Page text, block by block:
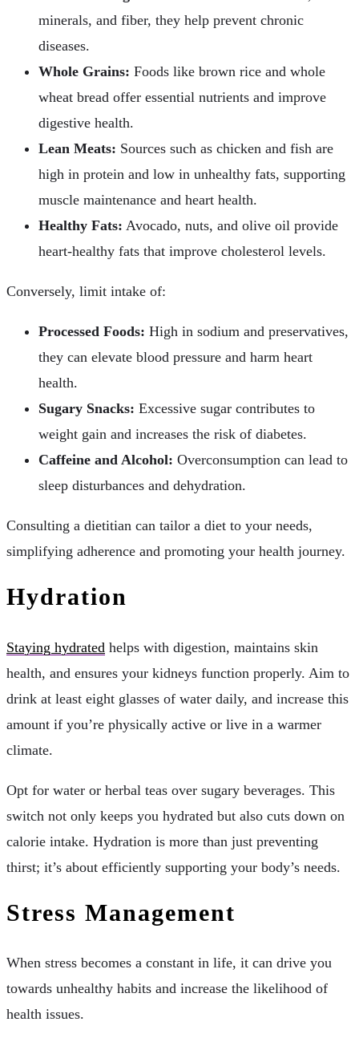
minerals, and fiber, they help prevent chronic
diseases.
Whole Grains: Foods like brown rice and whole
wheat bread offer essential nutrients and improve
digestive health.
Lean Meats: Sources such as chicken and fish are
high in protein and low in unhealthy fats, supporting
muscle maintenance and heart health.
Healthy Fats: Avocado, nuts, and olive oil provide
heart-healthy fats that improve cholesterol levels.
Conversely, limit intake of:
Processed Foods: High in sodium and preservatives,
they can elevate blood pressure and harm heart
health.
Sugary Snacks: Excessive sugar contributes to
weight gain and increases the risk of diabetes.
Caffeine and Alcohol: Overconsumption can lead to
sleep disturbances and dehydration.
Consulting a dietitian can tailor a diet to your needs,
simplifying adherence and promoting your health journey.
Hydration
Staying hydrated helps with digestion, maintains skin
health, and ensures your kidneys function properly. Aim to
drink at least eight glasses of water daily, and increase this
amount if you’re physically active or live in a warmer
climate.
Opt for water or herbal teas over sugary beverages. This
switch not only keeps you hydrated but also cuts down on
calorie intake. Hydration is more than just preventing
thirst; it’s about efficiently supporting your body’s needs.
Stress Management
When stress becomes a constant in life, it can drive you
towards unhealthy habits and increase the likelihood of
health issues.